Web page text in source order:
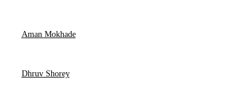
Aman Mokhade
Dhruv Shorey